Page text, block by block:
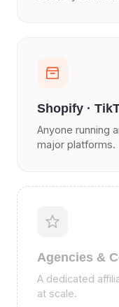
Shopify ·
Anyone running
major platforms.
Agencies &
A dedicated
at scale.